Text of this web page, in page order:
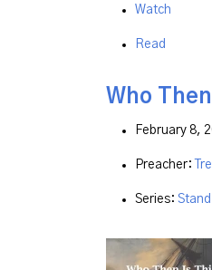
Watch
Read
Who
February 8,
Preacher:
Series: